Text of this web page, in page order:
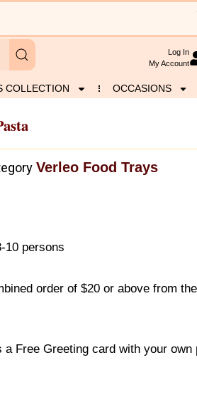
Log In
My Account
COLLECTION OCCASIONS
Verleo Food Trays
10 persons
order of $20 or above from
a Free Greeting card with your own